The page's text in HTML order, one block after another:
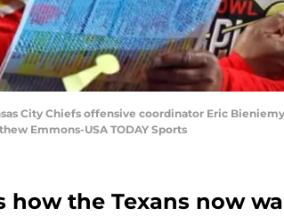
City Chiefs offensive coordinator Eric
Emmons-USA TODAY Sports
how the Texans now